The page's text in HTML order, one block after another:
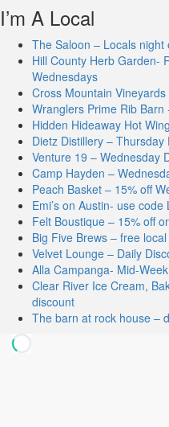
I’m A Local
The Saloon – Locals night
Hill County Herb Garden-
Wednesdays
Cross Mountain
Wranglers Prime Rib
Hidden Hideaway Hot
Dietz Distillery – Thursday
Venture 19 – Wednesday
Camp Hayden –
Peach Basket – 15% off
Emi’s on Austin- use
Felt Boustique – 15% off
Big Five Brews – free
Velvet Lounge – Daily
Alla Campanga- Mid-
Clear River Ice Cream,
discount
The barn at rock house –